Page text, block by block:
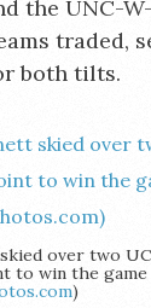
the UNC-
traded,
both tilts.
over two
to win the game
)